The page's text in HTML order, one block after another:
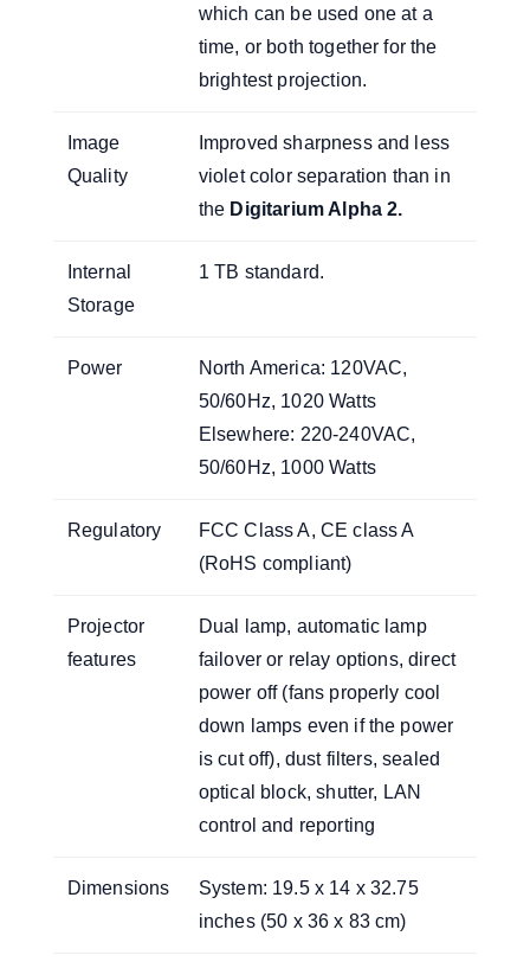
which can be used one at a
time, or both together for the
brightest projection.
Image
Quality
Improved sharpness and less
violet color separation than in
the Digitarium Alpha 2.
Internal
Storage
1 TB standard.
Power
North America: 120VAC,
50/60Hz, 1020 Watts
Elsewhere: 220-240VAC,
50/60Hz, 1000 Watts
Regulatory
FCC Class A, CE class A
(RoHS compliant)
Projector
features
Dual lamp, automatic lamp
failover or relay options, direct
power off (fans properly cool
down lamps even if the power
is cut off), dust filters, sealed
optical block, shutter, LAN
control and reporting
Dimensions
System: 19.5 x 14 x 32.75
inches (50 x 36 x 83 cm)